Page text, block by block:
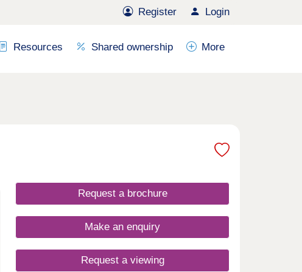
Register Login
Resources Shared ownership More
Request a brochure
Make an enquiry
Request a viewing